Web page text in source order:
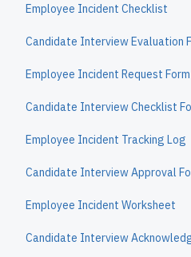
Employee Incident Checklist
Candidate Interview Evaluation
Employee Incident Request Form
Candidate Interview Checklist
Employee Incident Tracking Log
Candidate Interview Approval
Employee Incident Worksheet
Candidate Interview